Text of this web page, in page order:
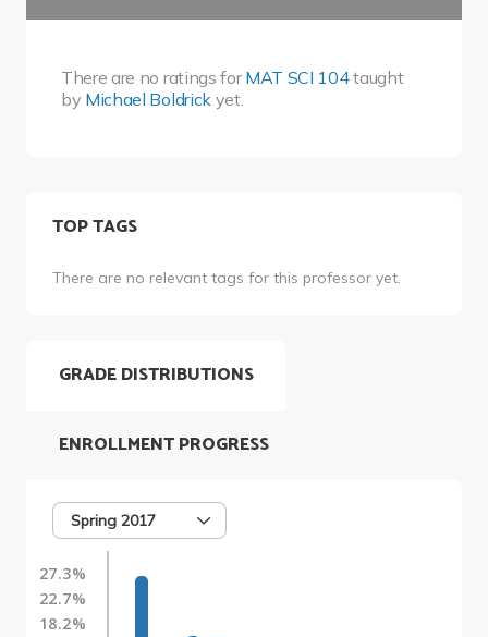
There are no ratings forMAT SCI 104taught
by Michael Boldrick yet.
TOP TAGS
There are no relevant tags for this professor yet.
GRADE DISTRIBUTIONS
Spring 2017
27.3%
22.7%
18.2%
ENROLLMENT PROGRESS